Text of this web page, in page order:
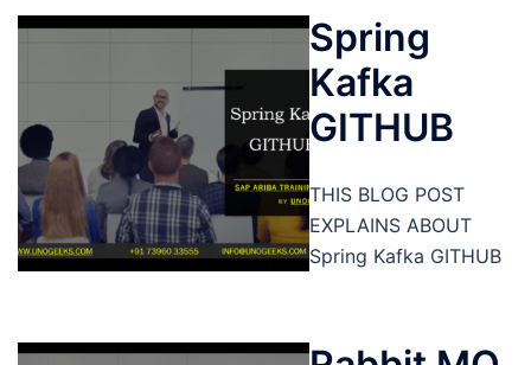
Spring
Kafka
GITHUB
THIS BLOG POST
EXPLAINS ABOUT
Spring Kafka GITHUB